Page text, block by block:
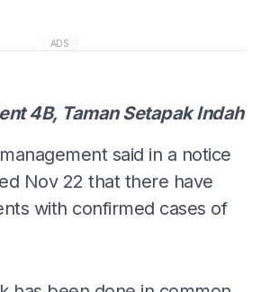
ADS
4B, Taman Setapak Indah
said in a notice
Nov 22 that there have
with confirmed cases of